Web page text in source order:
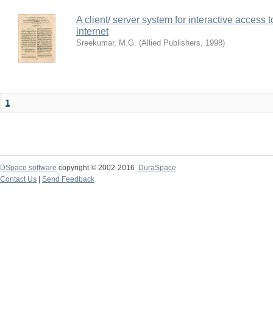
A client/ server system for interactive access
internet
Sreekumar, M.G. (Allied Publishers, 1998)
1
DSpace software copyright © 2002-2016
DuraSpace
Contact Us
Send Feedback